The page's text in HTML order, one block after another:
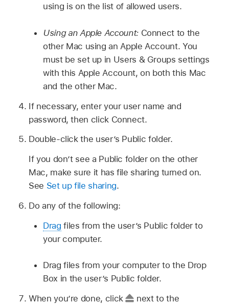
using is on the list of allowed users.
Using an Apple Account: Connect to the
other Mac using an Apple Account. You
must be set up in Users & Groups settings
with this Apple Account, on both this Mac
and the other Mac.
If necessary, enter your user name and
password, then click Connect.
Double-click the user’s Public folder.
If you don’t see a Public folder on the other
Mac, make sure it has file sharing turned on.
See Set up file sharing.
Do any of the following:
Drag files from the user’s Public folder to
your computer.
Drag files from your computer to the Drop
Box in the user’s Public folder.
When you’re done, click
next to the